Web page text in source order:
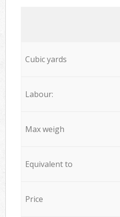
Cubic yards
Labour:
Max weigh
Equivalent to
Price